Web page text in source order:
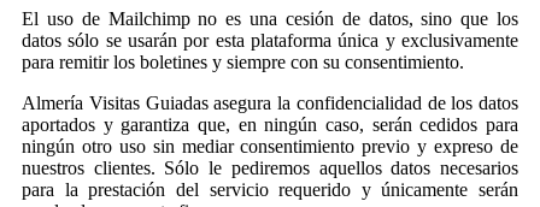
El uso de Mailchimp no es una cesión de datos, sino que los
datos sólo se usarán por esta plataforma única y exclusivamente
para remitir los boletines y siempre con su consentimiento.
Almería Visitas Guiadas asegura la confidencialidad de los datos
aportados y garantiza que, en ningún caso, serán cedidos para
ningún otro uso sin mediar consentimiento previo y expreso de
nuestros clientes. Sólo le pediremos aquellos datos necesarios
para la prestación del servicio requerido y únicamente serán